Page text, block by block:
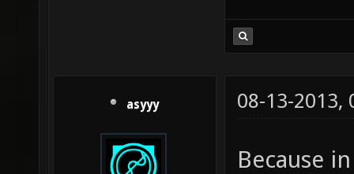
asyyy 08-13-2013,
Because